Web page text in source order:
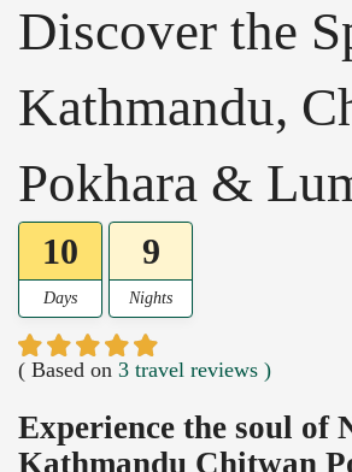
Discover the
Kathmandu,
Pokhara &
10
Days
9
Nights
( Based on 3 travel reviews )
Experience the soul of
Kathmandu Chitwan